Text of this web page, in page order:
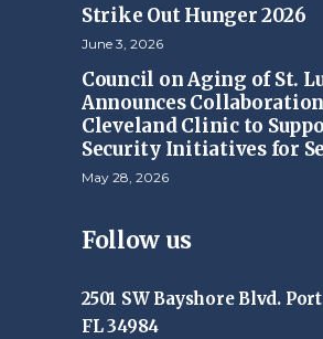
Strike Out Hunger 2026
June 3, 2026
Council on Aging of St.
Announces
Cleveland Clinic to
Security Initiatives for
May 28, 2026
Follow us
2501 SW Bayshore Blvd.
FL 34984